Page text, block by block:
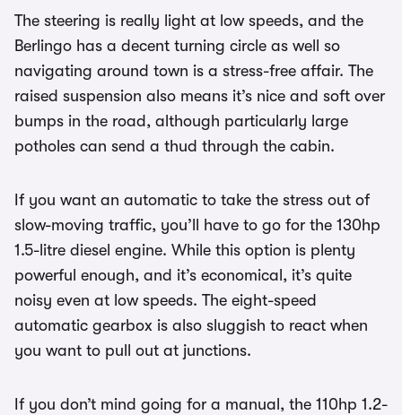
The steering is really light at low speeds, and the
Berlingo has a decent turning circle as well so
navigating around town is a stress-free affair. The
raised suspension also means it’s nice and soft over
bumps in the road, although particularly large
potholes can send a thud through the cabin.
If you want an automatic to take the stress out of
slow-moving traffic, you’ll have to go for the 130hp
1.5-litre diesel engine. While this option is plenty
powerful enough, and it’s economical, it’s quite
noisy even at low speeds. The eight-speed
automatic gearbox is also sluggish to react when
you want to pull out at junctions.
If you don’t mind going for a manual, the 110hp 1.2-